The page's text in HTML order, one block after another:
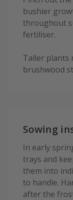
bushier
throughout
fertiliser.
Taller plants
brushwood
Sowing
In early
trays and
them into
to handle.
after the